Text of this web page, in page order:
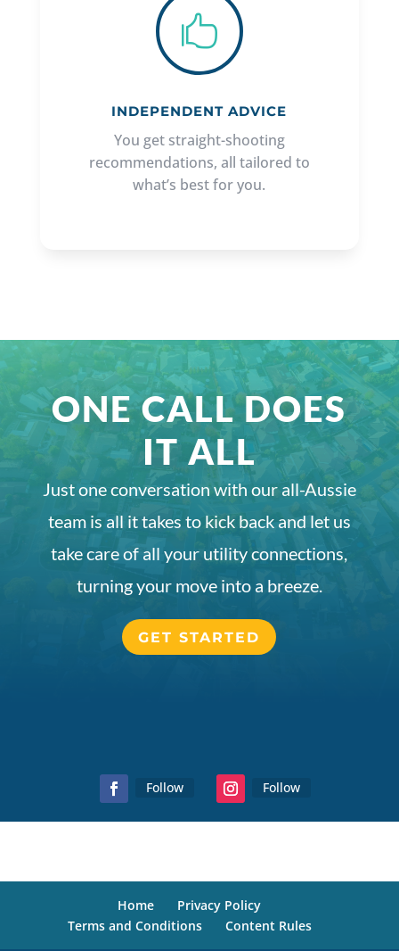

INDEPENDENT ADVICE
You get straight-shooting
recommendations, all tailored to
what’s best for you.
ONE CALL DOES
IT ALL
Just one conversation with our all-Aussie
team is all it takes to kick back and let us
take care of all your utility connections,
turning your move into a breeze.
GET STARTED
Follow Follow
Home
Privacy Policy
Terms and Conditions
Content Rules